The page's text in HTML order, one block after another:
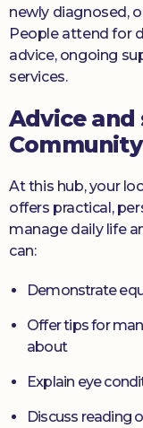
newly diagnosed,
People attend for
advice, ongoing
services.
Advice
At this hub, your
offers practical,
manage daily life
can:
Demonstrate
Offer tips for
about
Explain eye
Discuss reading